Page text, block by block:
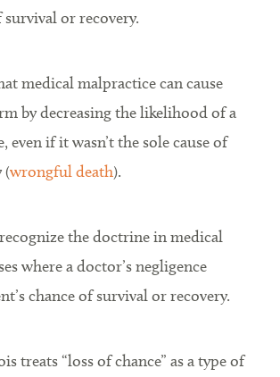
or recovery.
medical malpractice can cause
by decreasing the likelihood of a
even if it wasn’t the sole cause of
(wrongful death).
the doctrine in medical
where a doctor’s negligence
chance of survival or recovery.
treats “loss of chance” as a type of